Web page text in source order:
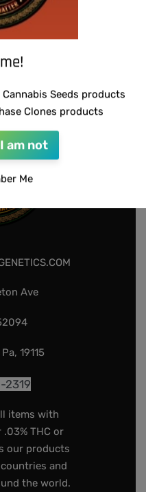
Ave
19115
2319
items with
THC or
our products
and
the world.
Seeds products
Clones products
I am not
Me